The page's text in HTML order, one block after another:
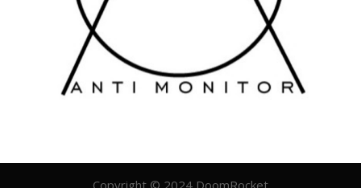
Copyright © 2024 DoomRocket